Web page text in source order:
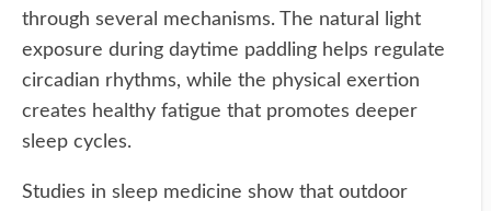
through several mechanisms. The natural light
exposure during daytime paddling helps regulate
circadian rhythms, while the physical exertion
creates healthy fatigue that promotes deeper
sleep cycles.
Studies in sleep medicine show that outdoor